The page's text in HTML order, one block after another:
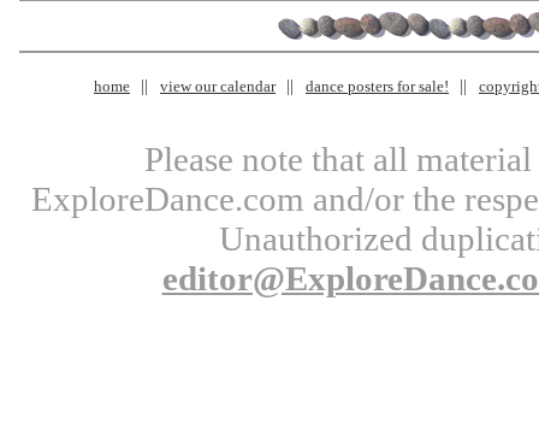
home view our calendar dance posters for sale!
Please note that all
ExploreDance.com and/or the
Unauthorized